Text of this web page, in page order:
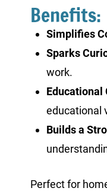
Benefits:
Simplifies
Sparks
work.
Educational
educational
Builds a
Perfect for